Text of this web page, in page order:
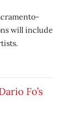
will include
Fo’s